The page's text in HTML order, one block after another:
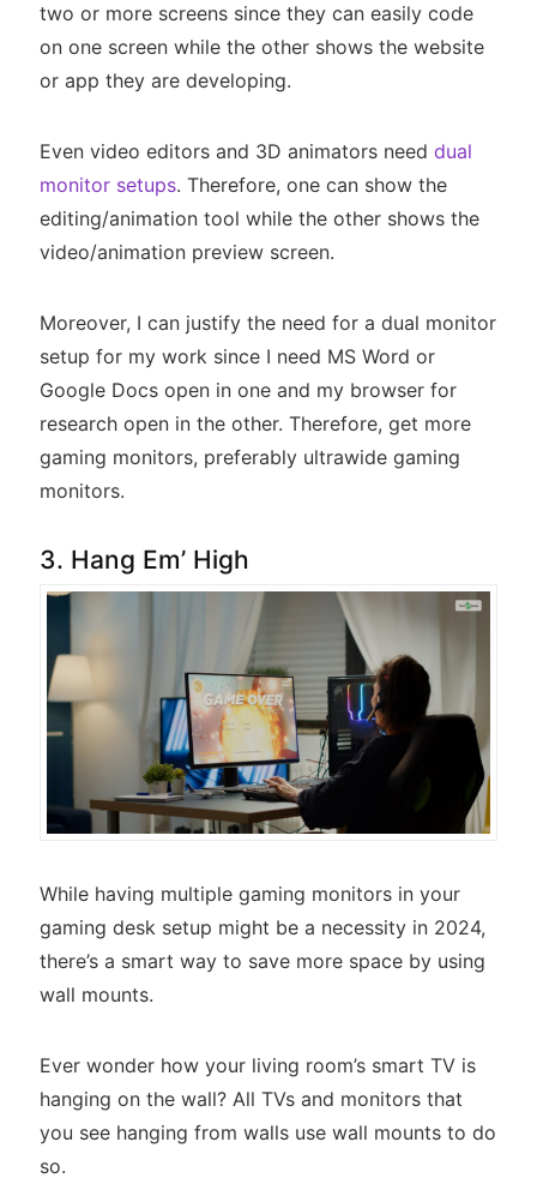
two or more screens since they can easily code
on one screen while the other shows the website
or app they are developing.
Even video editors and 3D animators need dual
monitor setups. Therefore, one can show the
editing/animation tool while the other shows the
video/animation preview screen.
Moreover, I can justify the need for a dual monitor
setup for my work since I need MS Word or
Google Docs open in one and my browser for
research open in the other. Therefore, get more
gaming monitors, preferably ultrawide gaming
monitors.
3. Hang Em’ High
While having multiple gaming monitors in your
gaming desk setup might be a necessity in 2024,
there’s a smart way to save more space by using
wall mounts.
Ever wonder how your living room’s smart TV is
hanging on the wall? All TVs and monitors that
you see hanging from walls use wall mounts to do
so.